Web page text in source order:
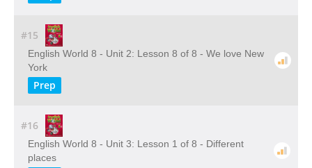
#15
English World 8 - Unit 2: Lesson 8 of 8 - We love New
York
Prep
#16
English World 8 - Unit 3: Lesson 1 of 8 - Different
places